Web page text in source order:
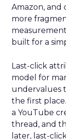
Amazon, and
more
built for a
Last-click
model for
undervalues
the first
a YouTube
thread, and
later, last-